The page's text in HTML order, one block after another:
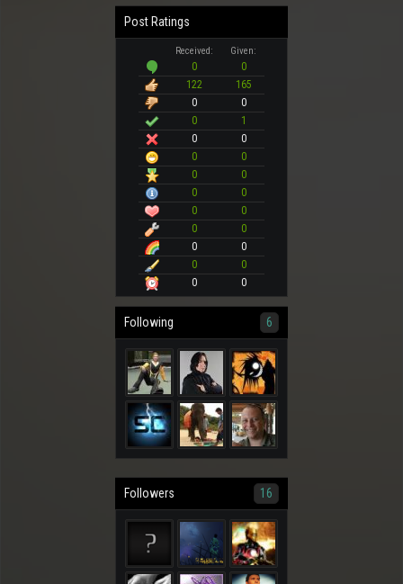
Post Ratings
Received: Given:
0
0
122
165
0
0
0
1
0
0
0
0
0
0
0
0
0
0
0
0
0
0
0
0
0
0
Following 6
Followers 16